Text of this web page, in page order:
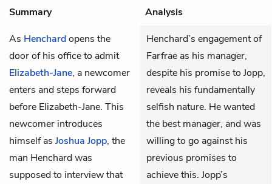
Summary
Analysis
As Henchardopens the
door of his office to admit
Elizabeth-Jane, a newcomer
enters and steps forward
before Elizabeth-Jane. This
newcomer introduces
himself as Joshua Jopp, the
man Henchard was
supposed to interview that
Henchard’s engagement of
Farfrae as his manager,
despite his promise to Jopp,
reveals his fundamentally
selfish nature. He wanted
the best manager, and was
willing to go against his
previous promises to
achieve this. Jopp’s